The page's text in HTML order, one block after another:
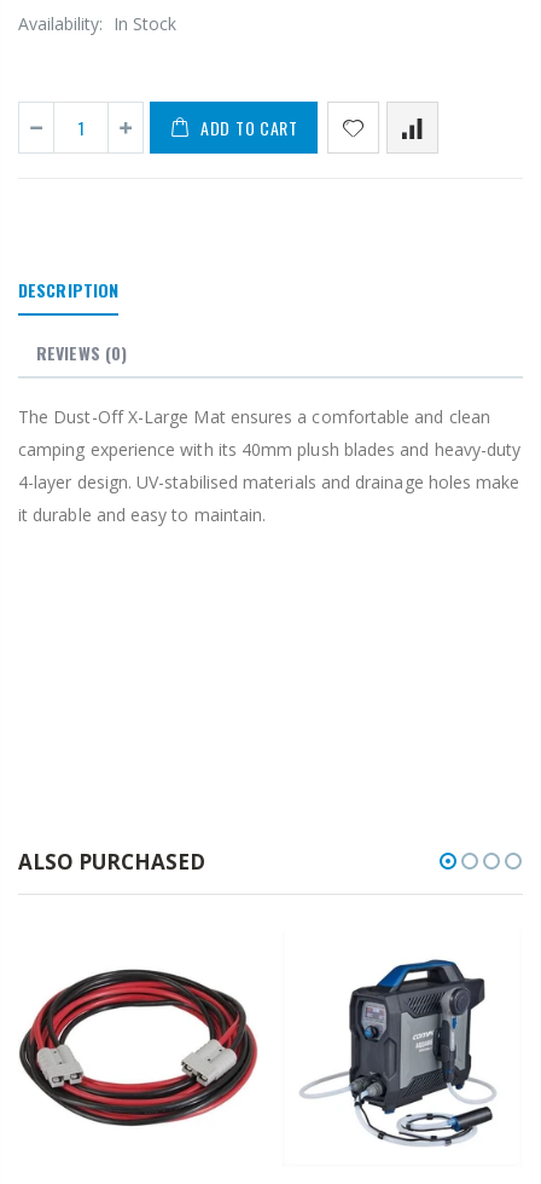
Availability: In Stock
ADD TO CART
DESCRIPTION
REVIEWS (0)
The Dust-Off X-Large Mat ensures a comfortable and clean
camping experience with its 40mm plush blades and heavy-duty
4-layer design. UV-stabilised materials and drainage holes make
it durable and easy to maintain.
ALSO PURCHASED